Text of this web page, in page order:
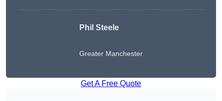
Phil Steele
Greater Manchester
Get A Free Quote